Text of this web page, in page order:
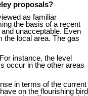
proposals?
as familiar
the basis of a recent
unacceptable. Even
the local area. The gas
instance, the level
occur in the other areas
in terms of the current
on the flourishing bird